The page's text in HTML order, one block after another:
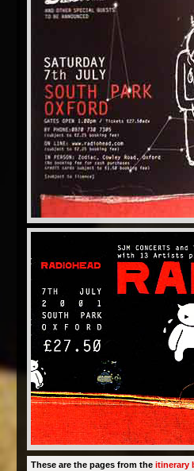
These are the pages from theitinerary